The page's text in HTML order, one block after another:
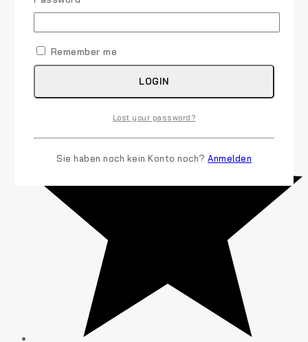
(7)
Remember me
LOGIN
Lost your password?
Sie haben noch kein Konto noch? Anmelden